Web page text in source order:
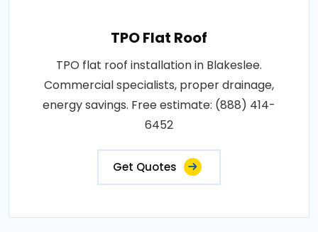
TPO Flat Roof
TPO flat roof installation in Blakeslee.
Commercial specialists, proper drainage,
energy savings. Free estimate: (888) 414-
6452
Get Quotes